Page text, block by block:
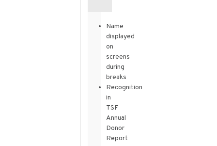
Name
displayed
on
screens
during
breaks
Recognition
in
TSF
Annual
Donor
Report